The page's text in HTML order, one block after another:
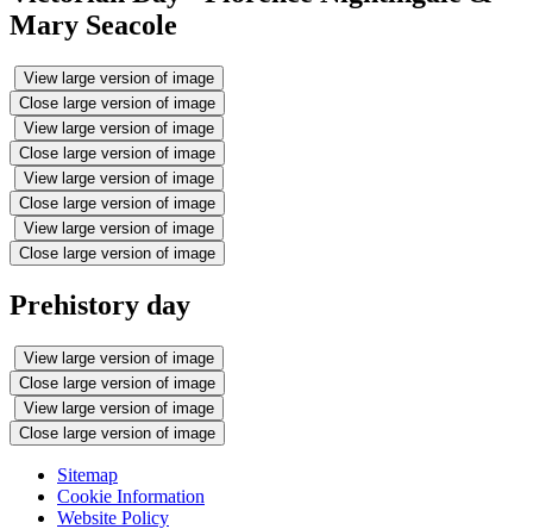
Mary Seacole
View large version of image
Close large version of image
View large version of image
Close large version of image
View large version of image
Close large version of image
View large version of image
Close large version of image
Prehistory day
View large version of image
Close large version of image
View large version of image
Close large version of image
Sitemap
Cookie Information
Website Policy